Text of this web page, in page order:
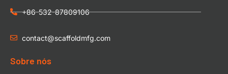
+86-532-87809106
contact@scaffoldmfg.com
Sobre nós